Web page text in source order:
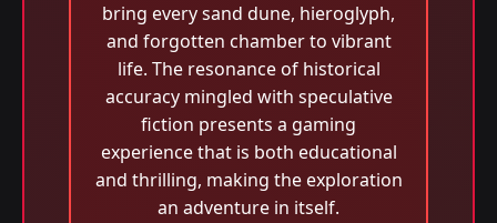
bring every sand dune, hieroglyph,
and forgotten chamber to vibrant
life. The resonance of historical
accuracy mingled with speculative
fiction presents a gaming
experience that is both educational
and thrilling, making the exploration
an adventure in itself.